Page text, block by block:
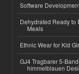
Software
Dehydrated Ready to
Meals
Ethnic Wear for Kid
GJ4 Tragbarer 5-
himmelblauen